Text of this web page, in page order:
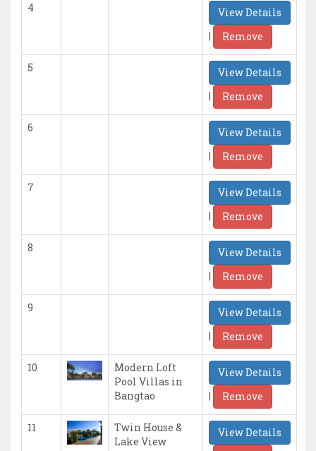
4
View Details
|
Remove
5
View Details
|
Remove
6
View Details
|
Remove
7
View Details
|
Remove
8
View Details
|
Remove
9
View Details
|
Remove
10
Modern Loft
Pool Villas in
Bangtao
View Details
|
Remove
11
Twin House &
Lake View
View Details